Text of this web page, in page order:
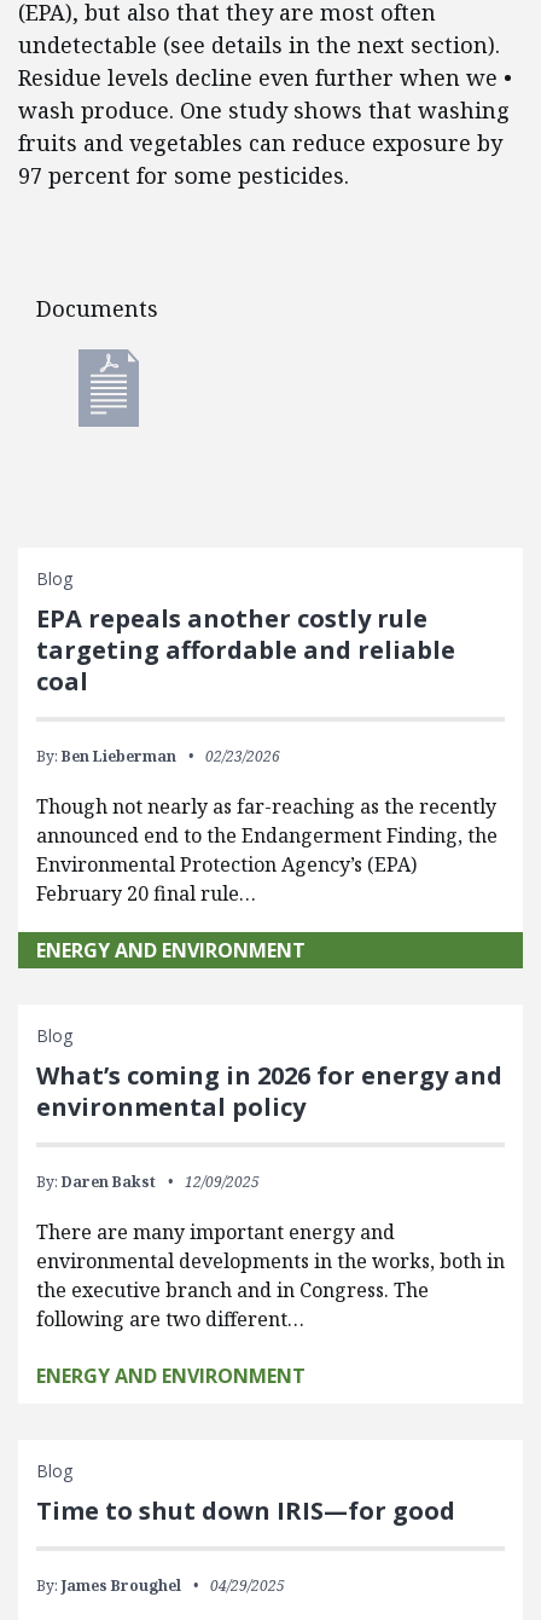
(EPA), but also that they are most often
undetectable (see details in the next section).
Residue levels decline even further when we •
wash produce. One study shows that washing
fruits and vegetables can reduce exposure by
97 percent for some pesticides.
Documents
Documents
Blog
EPA repeals another costly rule
targeting affordable and reliable
coal
By: Ben Lieberman 02/23/2026
Though not nearly as far-reaching as the recently
announced end to the Endangerment Finding, the
Environmental Protection Agency’s (EPA)
February 20 final rule…
ENERGY AND ENVIRONMENT
Blog
What’s coming in 2026 for energy and
environmental policy
By: Daren Bakst 12/09/2025
There are many important energy and
environmental developments in the works, both in
the executive branch and in Congress. The
following are two different…
ENERGY AND ENVIRONMENT
Blog
Time to shut down IRIS—for good
By: James Broughel 04/29/2025